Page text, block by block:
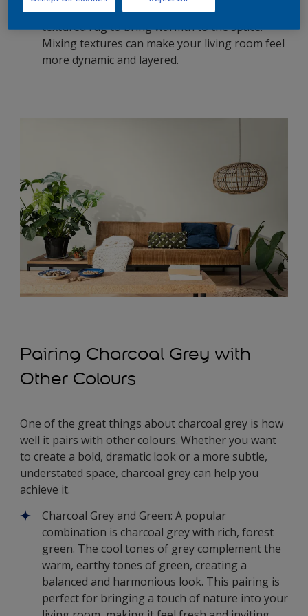
grey walls with soft, plush furniture, or add a
textured rug to bring warmth to the space.
Mixing textures can make your living room feel
more dynamic and layered.
Pairing Charcoal Grey with
Other Colours
One of the great things about charcoal grey is how
well it pairs with other colours. Whether you want
to create a bold, dramatic look or a more subtle,
understated space, charcoal grey can help you
achieve it.
Charcoal Grey and Green: A popular
combination is charcoal grey with rich, forest
green. The cool tones of grey complement the
warm, earthy tones of green, creating a
balanced and harmonious look. This pairing is
perfect for bringing a touch of nature into your